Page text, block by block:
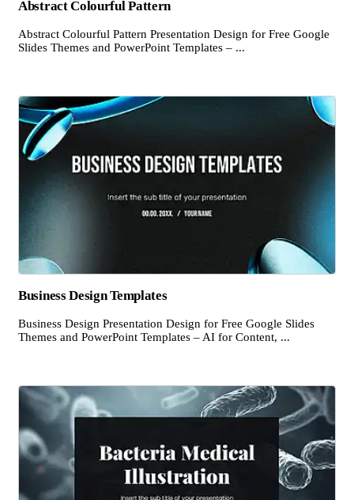
Abstract Colourful Pattern
Abstract Colourful Pattern Presentation Design for Free Google
Slides Themes and PowerPoint Templates – ...
Business Design Templates
Business Design Presentation Design for Free Google Slides
Themes and PowerPoint Templates – AI for Content, ...